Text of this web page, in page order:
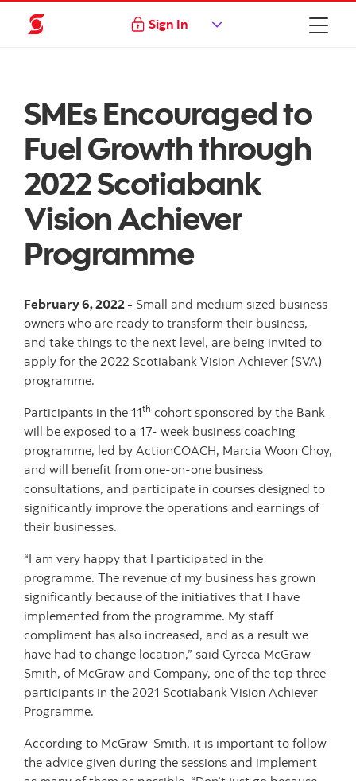
Sign In
SMEs Encouraged to
Fuel Growth through
2022 Scotiabank
Vision Achiever
Programme
February 6, 2022 - Small and medium sized business
owners who are ready to transform their business,
and take things to the next level, are being invited to
apply for the 2022 Scotiabank Vision Achiever (SVA)
programme.
Participants in the 11th cohort sponsored by the Bank
will be exposed to a 17- week business coaching
programme, led by ActionCOACH, Marcia Woon Choy,
and will benefit from one-on-one business
consultations, and participate in courses designed to
significantly improve the operations and earnings of
their businesses.
“I am very happy that I participated in the
programme. The revenue of my business has grown
significantly because of the initiatives that I have
implemented from the programme. My staff
compliment has also increased, and as a result we
have had to change location,” said Cyreca McGraw-
Smith, of McGraw and Company, one of the top three
participants in the 2021 Scotiabank Vision Achiever
Programme.
According to McGraw-Smith, it is important to follow
the advice given during the sessions and implement